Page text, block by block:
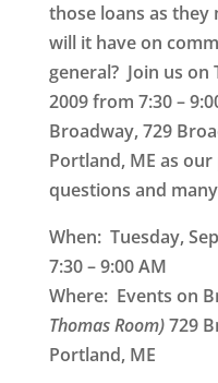
those loans as
will it have on
general? Join us on
2009from 7:30 –
Broadway, 729
Portland, ME as
questions and
When: Tuesday,
7:30 – 9:00 AM
Where: Events on
Thomas Room)729
Portland, ME